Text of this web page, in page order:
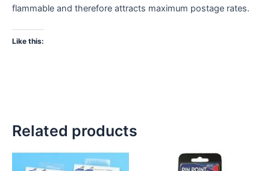
flammable and therefore attracts maximum postage rates.
Like this:
Related products